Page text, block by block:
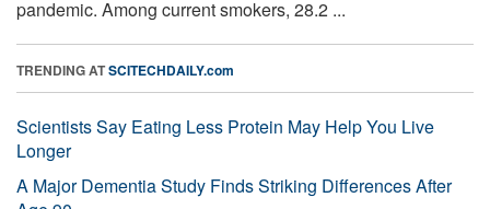
pandemic. Among current smokers, 28.2 ...
TRENDING ATSCITECHDAILY.com
Scientists Say Eating Less Protein May Help You Live
Longer
A Major Dementia Study Finds Striking Differences After